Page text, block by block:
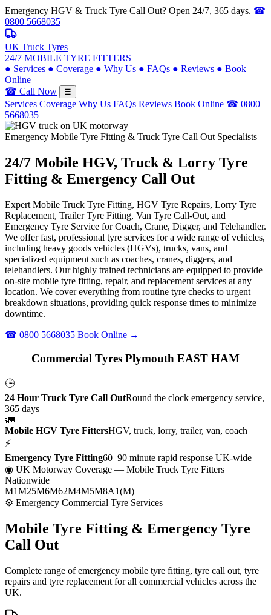
Emergency HGV & Truck Tyre Call Out? Open 24/7, 365 days. ☎
0800 5668035
UK Truck Tyres
24/7 MOBILE TYRE FITTERS
● Services ● Coverage ● Why Us ● FAQs ● Reviews ● Book
Online
☎ Call Now
☰
Services Coverage Why Us FAQs Reviews Book Online ☎ 0800
5668035
Emergency Mobile Tyre Fitting & Truck Tyre Call Out Specialists
24/7 Mobile HGV, Truck & Lorry Tyre
Fitting & Emergency Call Out
Expert Mobile Truck Tyre Fitting, HGV Tyre Repairs, Lorry Tyre
Replacement, Trailer Tyre Fitting, Van Tyre Call-Out, and
Emergency Tyre Service for Coach, Crane, Digger, and Telehandler.
We offer fast, professional tyre services for a wide range of vehicles,
including heavy goods vehicles (HGVs), trucks, vans, and
specialized equipment such as coaches, cranes, diggers, and
telehandlers. Our highly trained technicians are equipped to provide
on-site mobile tyre fitting, repair, and replacement services at any
location. We cover everything from routine tyre checks to urgent
breakdown situations, providing quick response times to minimize
downtime.
☎ 0800 5668035 Book Online →
Commercial Tyres Plymouth EAST HAM
🕒
24 Hour Truck Tyre Call OutRound the clock emergency service,
365 days
🚛
Mobile HGV Tyre FittersHGV, truck, lorry, trailer, van, coach
⚡
Emergency Tyre Fitting60–90 minute rapid response UK-wide
◉ UK Motorway Coverage — Mobile Truck Tyre Fitters
Nationwide
M1M25M6M62M4M5M8A1(M)
⚙ Emergency Commercial Tyre Services
Mobile Tyre Fitting & Emergency Tyre
Call Out
Complete range of emergency mobile tyre fitting, tyre call out, tyre
repairs and tyre replacement for all commercial vehicles across the
UK.